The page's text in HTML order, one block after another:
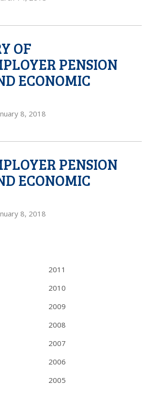
OF
PENSION
ECONOMIC
8, 2018
PENSION
ECONOMIC
8, 2018
2011
2010
2009
2008
2007
2006
2005